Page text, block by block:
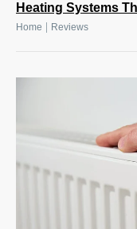
Heating Systems
Home Reviews